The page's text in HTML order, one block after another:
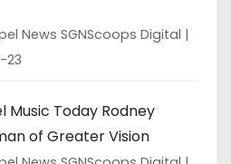
News SGNScoops Digital
23
Music Today Rodney
of Greater Vision